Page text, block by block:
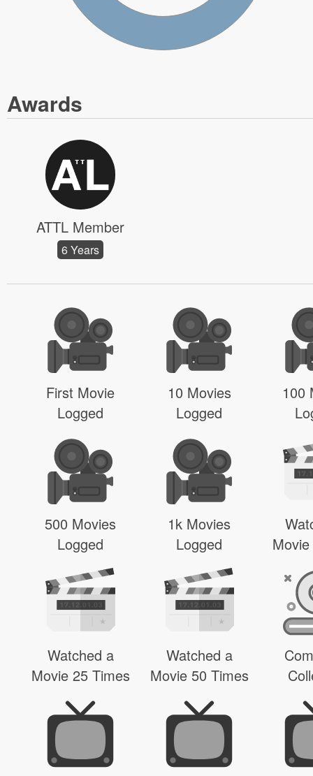
Awards
ATTL Member
6 Years
First Movie
Logged
10 Movies
Logged
100
500 Movies
Logged
1k Movies
Logged
Watched a
Movie 25 Times
Watched a
Movie 50 Times